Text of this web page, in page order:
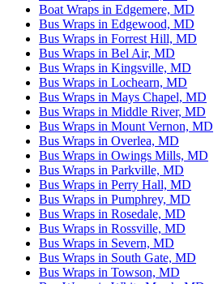
Boat Wraps in Edgemere, MD
Bus Wraps in Edgewood, MD
Bus Wraps in Forrest Hill, MD
Bus Wraps in Bel Air, MD
Bus Wraps in Kingsville, MD
Bus Wraps in Lochearn, MD
Bus Wraps in Mays Chapel, MD
Bus Wraps in Middle River, MD
Bus Wraps in Mount Vernon, MD
Bus Wraps in Overlea, MD
Bus Wraps in Owings Mills, MD
Bus Wraps in Parkville, MD
Bus Wraps in Perry Hall, MD
Bus Wraps in Pumphrey, MD
Bus Wraps in Rosedale, MD
Bus Wraps in Rossville, MD
Bus Wraps in Severn, MD
Bus Wraps in South Gate, MD
Bus Wraps in Towson, MD